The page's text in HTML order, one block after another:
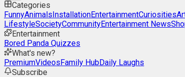
Categories
FunnyAnimalsInstallationEntertainmentCuriosities
LifestyleSocietyCommunityEntertainment News
Entertainment
Bored Panda Quizzes
What's new?
PremiumVideosFamily HubDaily Laughs
Subscribe